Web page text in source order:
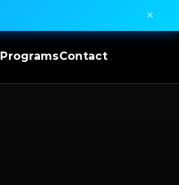
✕
ProgramsContact